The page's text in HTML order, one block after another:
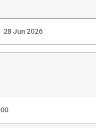
28 Jun 2026